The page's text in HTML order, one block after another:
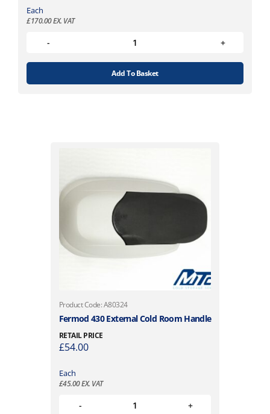
Each
£170.00EX. VAT
Add To Basket
Product Code: A80324
Fermod 430 External Cold Room Handle
RETAIL PRICE
£54.00
Each
£45.00EX. VAT